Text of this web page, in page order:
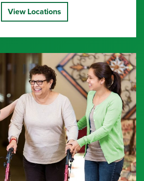
View Locations